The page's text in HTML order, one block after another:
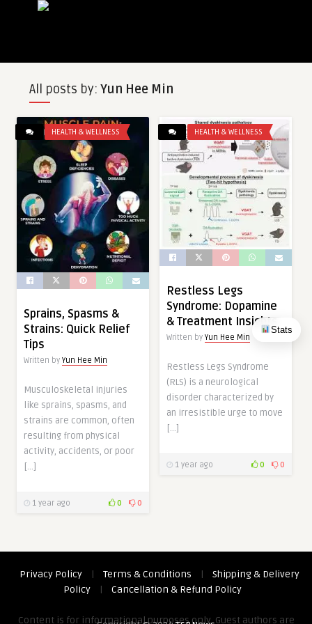
Stats
All posts by: Yun Hee Min
HEALTH & WELLNESS
Sprains, Spasms &
Strains: Quick Relief
Tips
Written by Yun Hee Min
Musculoskeletal injuries
like sprains, spasms, and
strains are common, often
resulting from physical
activity, accidents, or poor
[…]
1 year ago 0 0
HEALTH & WELLNESS
Restless Legs
Syndrome: Dopamine
& Treatment Insights
Written by Yun Hee Min
Restless Legs Syndrome
(RLS) is a neurological
disorder characterized by
an irresistible urge to move
[…]
1 year ago 0 0
Privacy Policy | Terms & Conditions |
Shipping & Delivery
Policy
| Cancellation & Refund Policy
Content is for informational purposes only. Guest authors are